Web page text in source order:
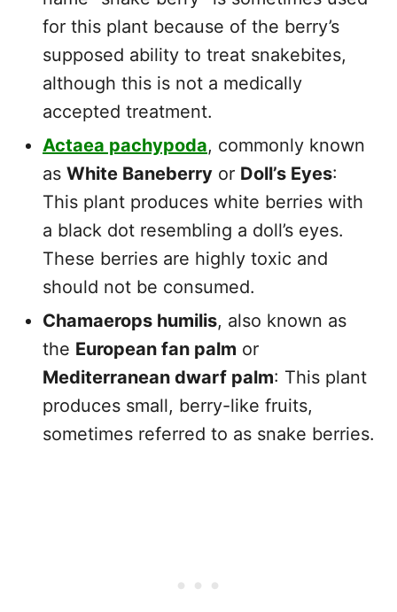
for this plant because of the berry’s
supposed ability to treat snakebites,
although this is not a medically
accepted treatment.
Actaea pachypoda, commonly known
as White Baneberry or Doll’s Eyes:
This plant produces white berries with
a black dot resembling a doll’s eyes.
These berries are highly toxic and
should not be consumed.
Chamaerops humilis, also known as
the European fan palm or
Mediterranean dwarf palm: This plant
produces small, berry-like fruits,
sometimes referred to as snake berries.